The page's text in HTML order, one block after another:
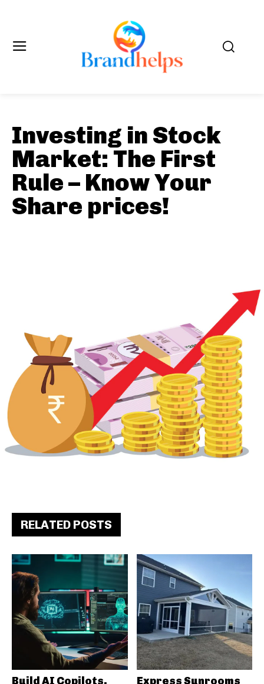
Investing in Stock
Market: The First
Rule – Know Your
Share prices!
RELATED POSTS
Build AI Copilots,
Express Sunrooms